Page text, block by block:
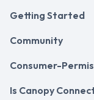
Getting Started
Community
Consumer-
Is Canopy